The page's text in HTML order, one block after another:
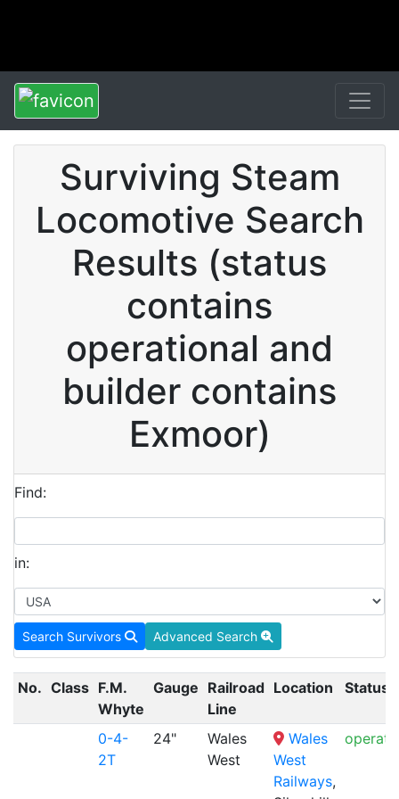
Surviving Steam
Locomotive Search
Results (status
contains
operational and
builder contains
Exmoor)
Find:
in:
Search Survivors Advanced Search
No. Class F.M.
Whyte
Gauge Railroad
Line
Location Status
0-4-
2T
24"
Wales
West
Wales
West
Railways,